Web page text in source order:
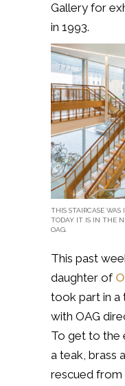
Gallery for
in 1993.
THIS STAIRCASE
TODAY IT IS IN THE
OAG.
This past
daughter of
took part in a
with OAG
To get to the
a teak, brass
rescued from